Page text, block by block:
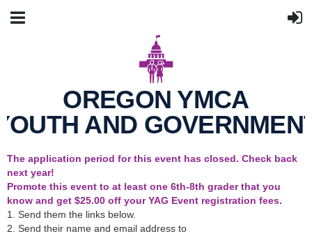
OREGON YMCA
AND
The application period for this event has closed. Check back
next year!
Promote this event to at least one 6th-8th grader that you
know and get $25.00 off your YAG Event registration fees.
1. Send them the links below.
2. Send their name and email address to